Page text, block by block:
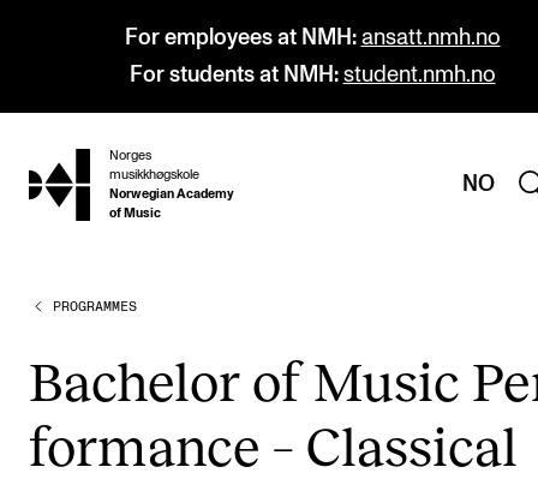
For employees at NMH: ansatt.nmh.no
For students at NMH: student.nmh.no
hjem
Norges
musikkhøgskole
Norwegian Academy
of Music
NO
PROGRAMMES
Undergraduate Programmes
Graduate Programmes
PROGRAMMES
Bach­el­or of Music
form­ance – Clas­sic­al